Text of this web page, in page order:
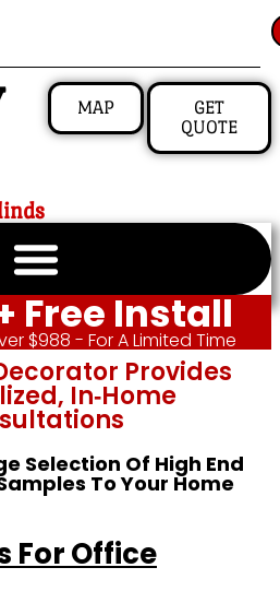
MAP
GET
QUOTE
Free Install
$988 - For A Limited Time
Provides
In‑home
Selection Of High End
To Your Home
For Office